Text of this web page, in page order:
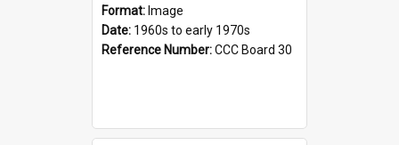
Format: Image
Date: 1960s to early 1970s
Reference Number:CCC Board 30